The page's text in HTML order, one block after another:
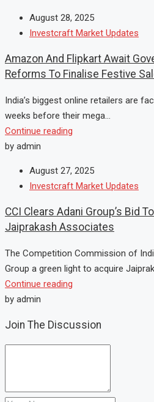
August 28, 2025
Investcraft Market Updates
Amazon And Flipkart Await
Reforms To Finalise Festive
India’s biggest online retailers are
weeks before their mega...
Continue reading
by admin
August 27, 2025
Investcraft Market Updates
CCI Clears Adani Group’s Bid
Jaiprakash Associates
The Competition Commission of
Group a green light to acquire
Continue reading
by admin
Join The Discussion